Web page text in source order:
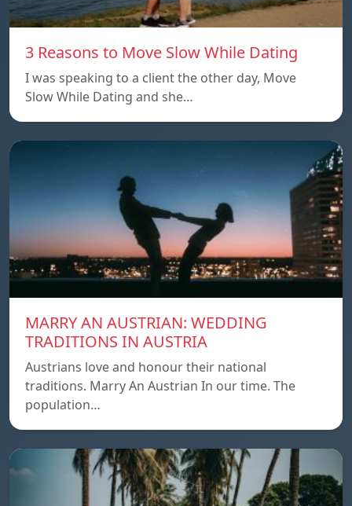
3 Reasons to Move Slow While Dating
I was speaking to a client the other day, Move
Slow While Dating and she…
MARRY AN AUSTRIAN: WEDDING
TRADITIONS IN AUSTRIA
Austrians love and honour their national
traditions. Marry An Austrian In our time. The
population…